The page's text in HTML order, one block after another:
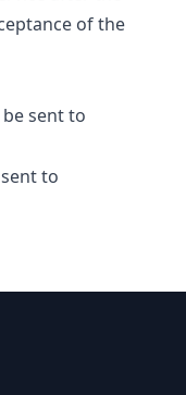
of the
sent to
to